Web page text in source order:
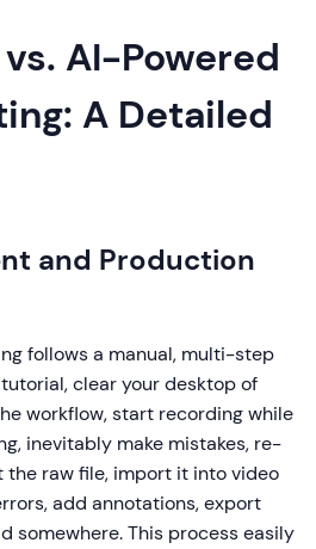
AI-Powered
A Detailed
and Production
follows a manual, multi-step
clear your desktop of
workflow, start recording while
inevitably make mistakes, re-
the raw file, import it into video
add annotations, export
somewhere. This process easily